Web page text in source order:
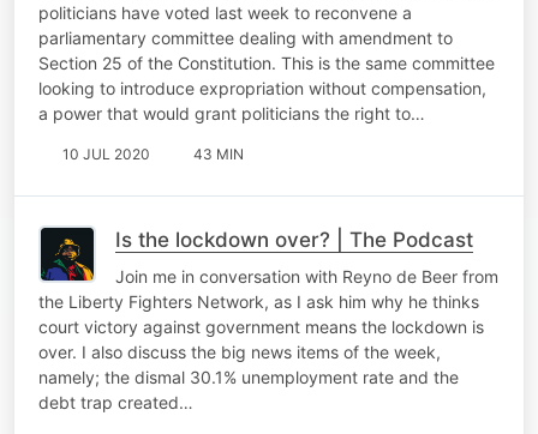
politicians have voted last week to reconvene a
parliamentary committee dealing with amendment to
Section 25 of the Constitution. This is the same committee
looking to introduce expropriation without compensation,
a power that would grant politicians the right to…
10 JUL 2020 43 MIN
Is the lockdown over? | The Podcast
Join me in conversation with Reyno de Beer from
the Liberty Fighters Network, as I ask him why he thinks
court victory against government means the lockdown is
over. I also discuss the big news items of the week,
namely; the dismal 30.1% unemployment rate and the
debt trap created…